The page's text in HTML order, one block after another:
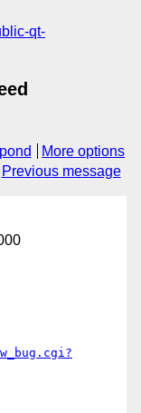
qt-
More options
Previous message